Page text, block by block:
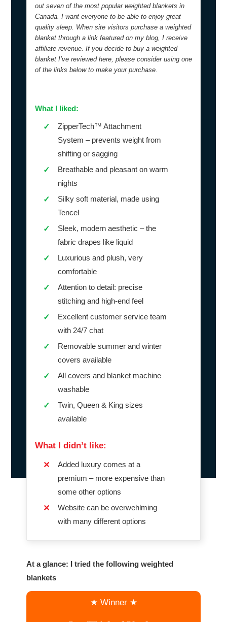
out seven of the most popular weighted blankets in
Canada. I want everyone to be able to enjoy great
quality sleep. When site visitors purchase a weighted
blanket through a link featured on my blog, I receive
affiliate revenue. If you decide to buy a weighted
blanket I’ve reviewed here, please consider using one
of the links below to make your purchase.
What I liked:
✓
ZipperTech™ Attachment
System – prevents weight from
shifting or sagging
✓
Breathable and pleasant on warm
nights
✓
Silky soft material, made using
Tencel
✓
Sleek, modern aesthetic – the
fabric drapes like liquid
✓
Luxurious and plush, very
comfortable
✓
Attention to detail: precise
stitching and high-end feel
✓
Excellent customer service team
with 24/7 chat
✓
Removable summer and winter
covers available
✓
All covers and blanket machine
washable
✓
Twin, Queen & King sizes
available
What I didn’t like:
✕
Added luxury comes at a
premium – more expensive than
some other options
✕
Website can be overwehlming
with many different options
At a glance: I tried the following weighted
blankets
★ Winner ★